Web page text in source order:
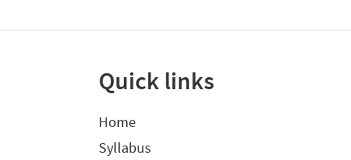
Quick links
Home
Syllabus